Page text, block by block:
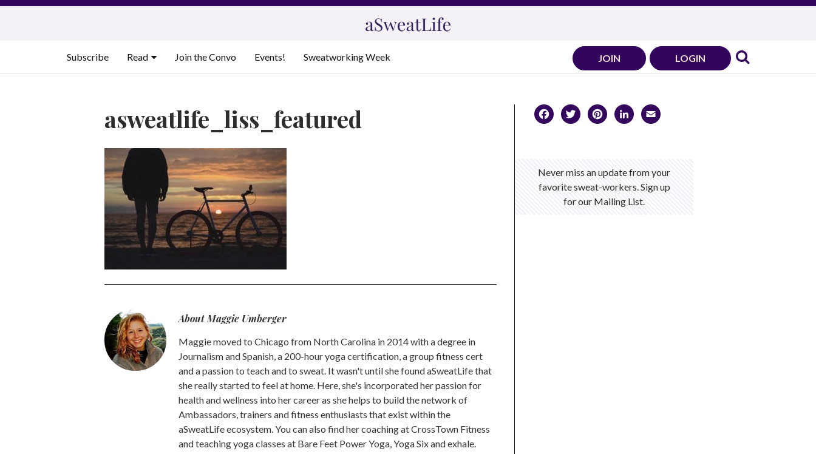
Skip
Subscribe
Read Join the Convo Events! Sweatworking Week JOIN LOGIN
asweatlife_liss_featured
About Maggie Umberger
Maggie moved to Chicago from North Carolina in 2014 with a degree in
Journalism and Spanish, a 200-hour yoga certification, a group fitness cert
and a passion to teach and to sweat. It wasn't until she found aSweatLife that
she really started to feel at home. Here, she's incorporated her passion for
health and wellness into her career as she helps to build the network of
Ambassadors, trainers and fitness enthusiasts that exist within the
aSweatLife ecosystem. You can also find her coaching at CrossTown Fitness
and teaching yoga classes at Bare Feet Power Yoga, Yoga Six and exhale.
Facebook
TwitterPinterest
LinkedIn
Never miss an update from your
favorite sweat-workers. Sign up
for our Mailing List.